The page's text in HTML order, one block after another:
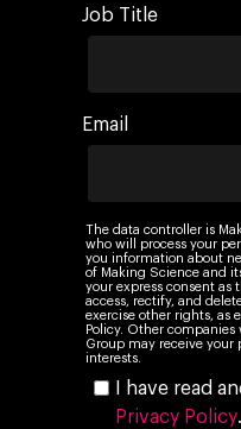
Job Title
Email
The data controller is
who will process your
you information about
of Making Science and
your express consent as
access, rectify, and
exercise other rights, as
Policy. Other
Group may receive your
interests.
I have read
Privacy Policy.